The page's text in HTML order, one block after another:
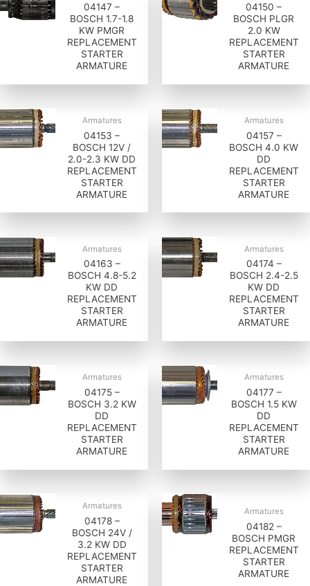
04147 –
BOSCH 1.7-1.8
KW PMGR
REPLACEMENT
STARTER
ARMATURE
04150 –
BOSCH PLGR
2.0 KW
REPLACEMENT
STARTER
ARMATURE
Armatures
04153 –
BOSCH 12V /
2.0-2.3 KW DD
REPLACEMENT
STARTER
ARMATURE
Armatures
04157 –
BOSCH 4.0 KW
DD
REPLACEMENT
STARTER
ARMATURE
Armatures
04163 –
BOSCH 4.8-5.2
KW DD
REPLACEMENT
STARTER
ARMATURE
Armatures
04174 –
BOSCH 2.4-2.5
KW DD
REPLACEMENT
STARTER
ARMATURE
Armatures
04175 –
BOSCH 3.2 KW
DD
REPLACEMENT
STARTER
ARMATURE
Armatures
04177 –
BOSCH 1.5 KW
DD
REPLACEMENT
STARTER
ARMATURE
Armatures
04178 –
BOSCH 24V /
3.2 KW DD
REPLACEMENT
STARTER
ARMATURE
Armatures
04182 –
BOSCH PMGR
REPLACEMENT
STARTER
ARMATURE